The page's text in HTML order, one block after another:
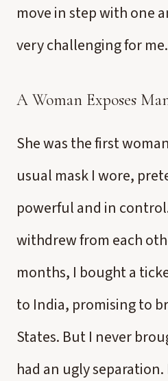
move in step with one
very challenging for me.
A Woman Exposes
She was the first
usual mask I wore,
powerful and in
withdrew from each
months, I bought a
to India, promising to
States. But I never
had an ugly